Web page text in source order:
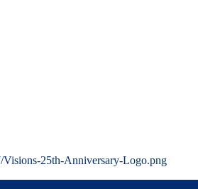
25th-Anniversary-Logo.png